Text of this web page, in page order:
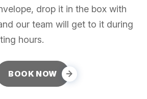
drop it in the box with
our team will get to it during
hours.
BOOK NOW